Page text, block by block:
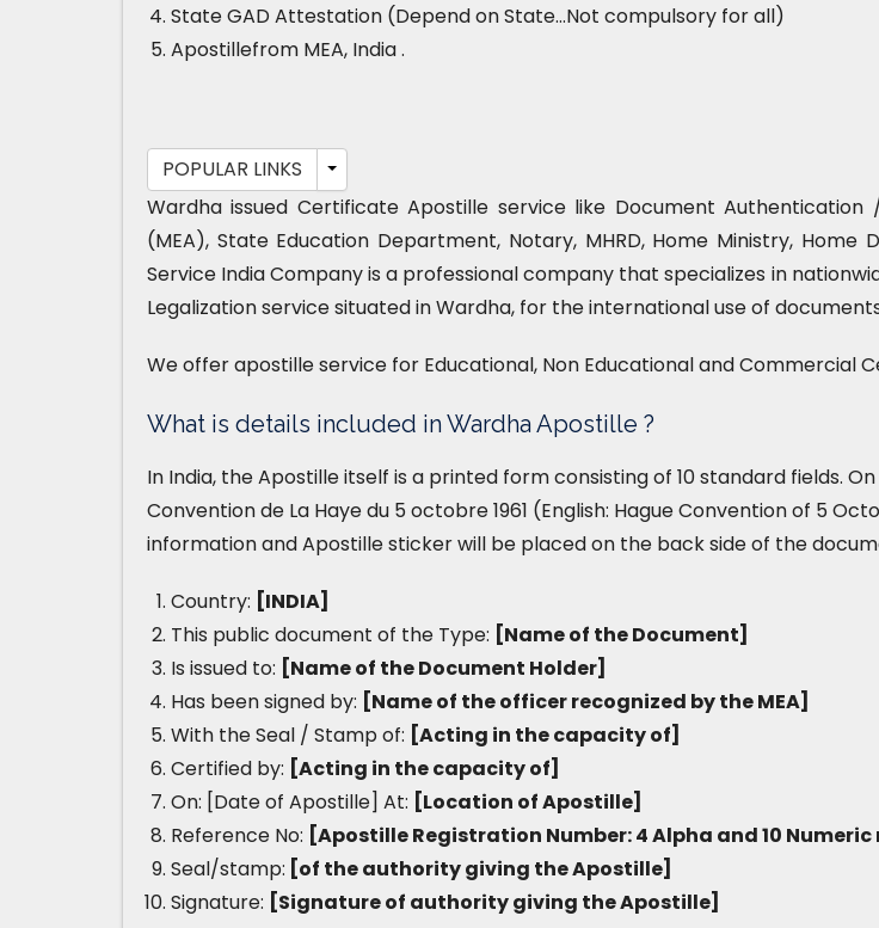
State GAD Attestation (Depend on State…Not compulsory for all)
Apostillefrom MEA, India .
POPULAR LINKS
Wardha issued Certificate Apostille service like Document Authentication
(MEA), State Education Department, Notary, MHRD, Home Ministry, Home
Service India Company is a professional company that specializes in
Legalization service situated in Wardha, for the international use of
We offer apostille service for Educational, Non Educational and Commercial
What is details included in Wardha Apostille ?
In India, the Apostille itself is a printed form consisting of 10 standard fields.
Convention de La Haye du 5 octobre 1961 (English: Hague Convention of 5
information and Apostille sticker will be placed on the back side of the
Country: [INDIA]
This public document of the Type: [Name of the Document]
Is issued to: [Name of the Document Holder]
Has been signed by: [Name of the officer recognized by the MEA]
With the Seal / Stamp of: [Acting in the capacity of]
Certified by: [Acting in the capacity of]
On: [Date of Apostille] At: [Location of Apostille]
Reference No: [Apostille Registration Number: 4 Alpha and 10 Numeric
Seal/stamp: [of the authority giving the Apostille]
Signature: [Signature of authority giving the Apostille]